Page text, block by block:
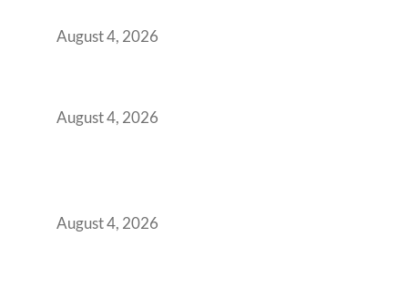
August 4, 2026
August 4, 2026
August 4, 2026